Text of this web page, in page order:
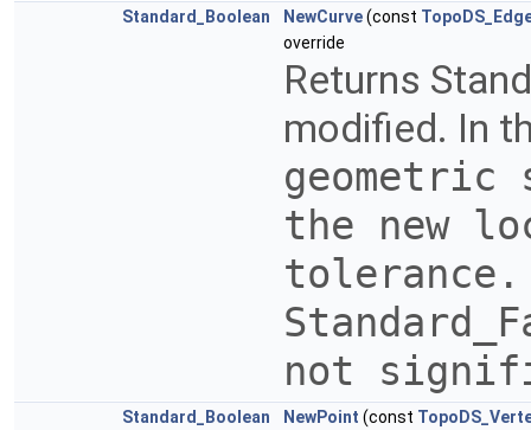
Standard_Boolean NewCurve(const
override
Returns
modified. In
geometric
the new
not
Standard_Boolean NewPoint (const